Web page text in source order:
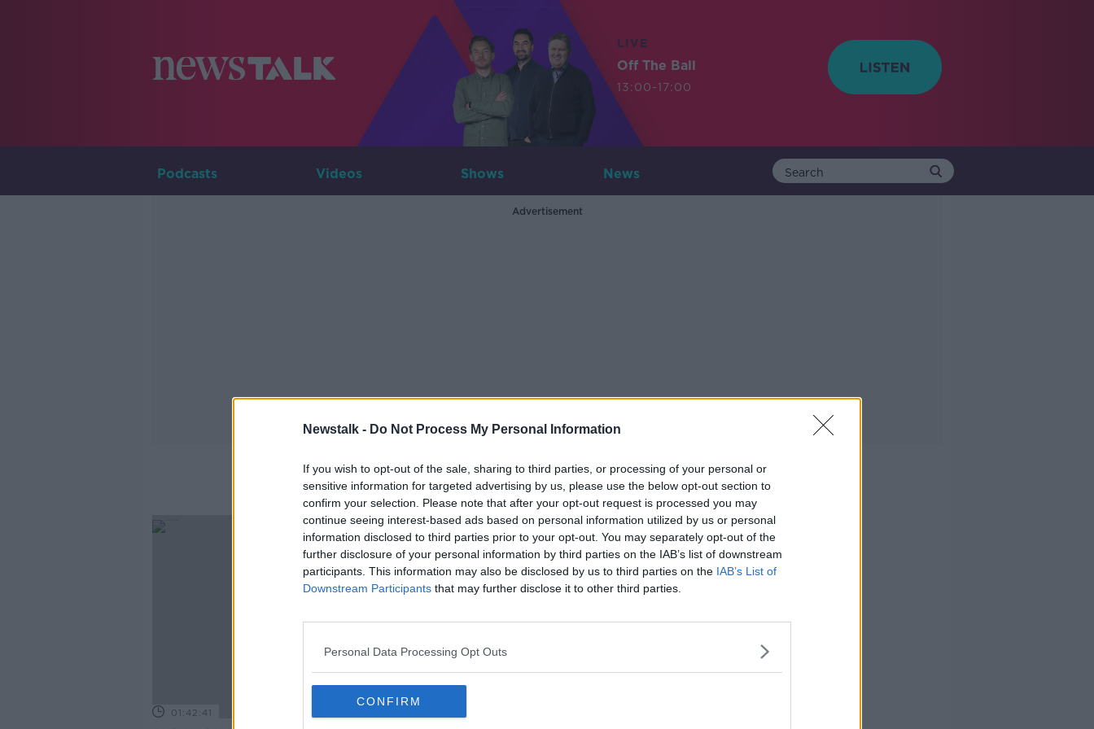
Newstalk - Do Not Process My Personal Information
If you wish to opt-out of the sale, sharing to third parties, or processing of your personal or
sensitive information for targeted advertising by us, please use the below opt-out section to
confirm your selection. Please note that after your opt-out request is processed you may
continue seeing interest-based ads based on personal information utilized by us or personal
information disclosed to third parties prior to your opt-out. You may separately opt-out of the
further disclosure of your personal information by third parties on the IAB’s list of downstream
participants. This information may also be disclosed by us to third parties on the IAB’s List of
Downstream Participants that may further disclose it to other third parties.
Personal Data Processing Opt Outs
CONFIRM
LIVE
Off The Ball
13:00-17:00
Podcasts Videos Shows News
Advertisement
Ronan O Muirthile
01:42:41